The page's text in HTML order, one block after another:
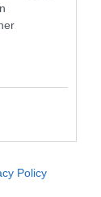
Policy
the
on
to also
person